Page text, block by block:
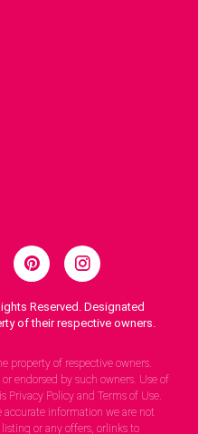
Reserved. Designated
of their respective owners.
property of respective owners.
endorsed by such owners. Use of
Policy and Terms of Use.
accurate information we are not
or any offers, orlinks to